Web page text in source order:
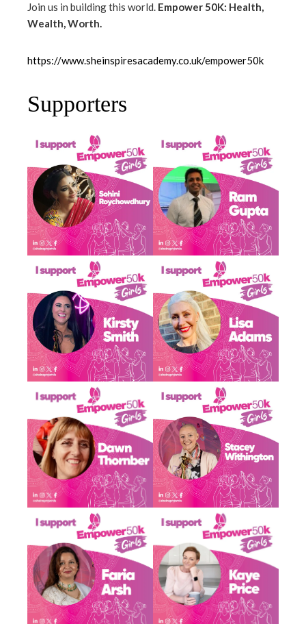
Join us in building this world. Empower 50K: Health,
Wealth, Worth.
https://www.sheinspiresacademy.co.uk/empower50k
Supporters